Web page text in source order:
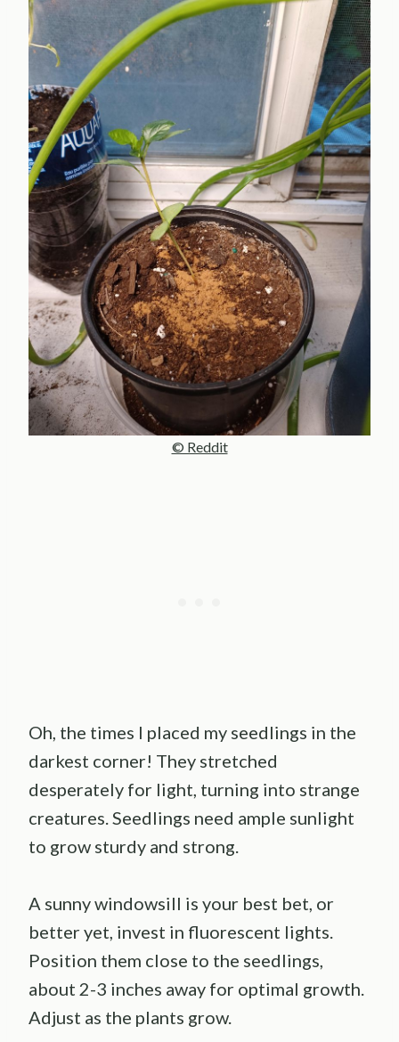
© Reddit
Oh, the times I placed my seedlings in the
darkest corner! They stretched
desperately for light, turning into strange
creatures. Seedlings need ample sunlight
to grow sturdy and strong.
A sunny windowsill is your best bet, or
better yet, invest in fluorescent lights.
Position them close to the seedlings,
about 2-3 inches away for optimal growth.
Adjust as the plants grow.